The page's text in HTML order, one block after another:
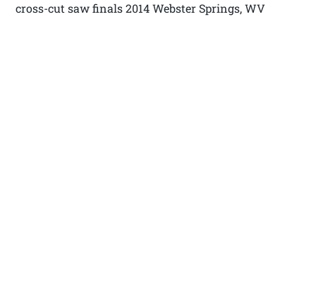
cross-cut saw finals 2014 Webster Springs, WV